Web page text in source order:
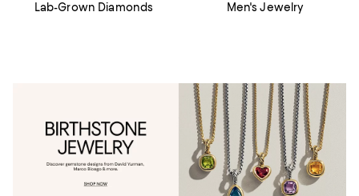
Lab-Grown Diamonds Men's Jewelry